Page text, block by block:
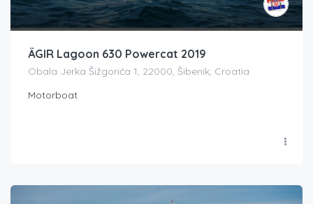
ÄGIR Lagoon 630 Powercat 2019
Obala Jerka Šižgorića 1, 22000, Šibenik, Croatia
Motorboat